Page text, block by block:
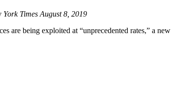
York Times August 8, 2019
are being exploited at “unprecedented rates,” a